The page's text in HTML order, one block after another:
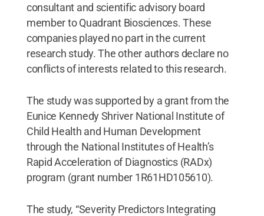
consultant and scientific advisory board
member to Quadrant Biosciences. These
companies played no part in the current
research study. The other authors declare no
conflicts of interests related to this research.
The study was supported by a grant from the
Eunice Kennedy Shriver National Institute of
Child Health and Human Development
through the National Institutes of Health’s
Rapid Acceleration of Diagnostics (RADx)
program (grant number 1R61HD105610).
The study, “Severity Predictors Integrating